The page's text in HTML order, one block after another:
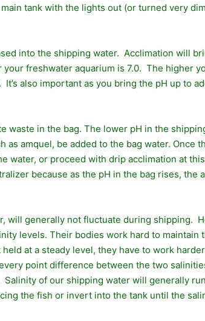
tank with the lights out (or turned very
into the shipping water. Acclimation will
freshwater aquarium is 7.0. The higher
also important as you bring the pH up to
in the bag. The lower pH in the
amquel, be added to the bag water.
water, or proceed with drip acclimation at
because as the pH in the bag rises, the
will generally not fluctuate during shipping.
levels. Their bodies work hard to
at a steady level, they have to work
point difference between the two
of our shipping water will generally
the fish or invert into the tank until the